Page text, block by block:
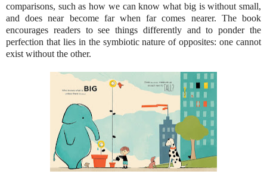
comparisons, such as how we can know what big is without small,
and does near become far when far comes nearer. The book
encourages readers to see things differently and to ponder the
perfection that lies in the symbiotic nature of opposites: one cannot
exist without the other.